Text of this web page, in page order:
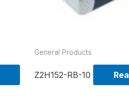
General Products
Z2H152-RB-10